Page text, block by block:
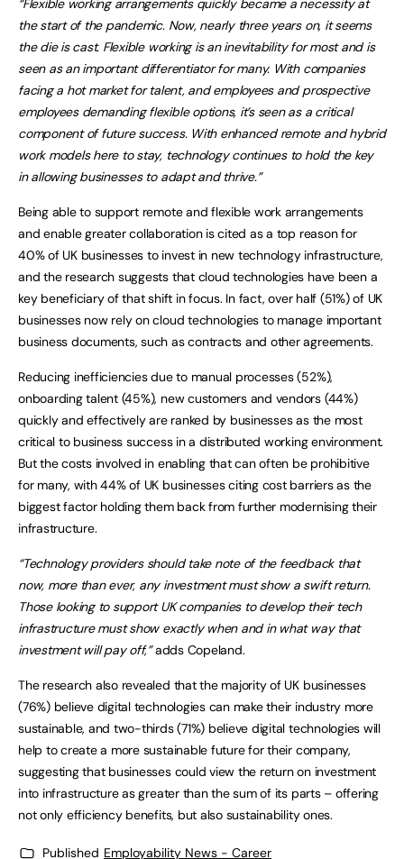
“Flexible working arrangements quickly became a necessity at
the start of the pandemic. Now, nearly three years on, it seems
the die is cast. Flexible working is an inevitability for most and is
seen as an important differentiator for many. With companies
facing a hot market for talent, and employees and prospective
employees demanding flexible options, it’s seen as a critical
component of future success. With enhanced remote and hybrid
work models here to stay, technology continues to hold the key
in allowing businesses to adapt and thrive.”
Being able to support remote and flexible work arrangements
and enable greater collaboration is cited as a top reason for
40% of UK businesses to invest in new technology infrastructure,
and the research suggests that cloud technologies have been a
key beneficiary of that shift in focus. In fact, over half (51%) of UK
businesses now rely on cloud technologies to manage important
business documents, such as contracts and other agreements.
Reducing inefficiencies due to manual processes (52%),
onboarding talent (45%), new customers and vendors (44%)
quickly and effectively are ranked by businesses as the most
critical to business success in a distributed working environment.
But the costs involved in enabling that can often be prohibitive
for many, with 44% of UK businesses citing cost barriers as the
biggest factor holding them back from further modernising their
infrastructure.
“Technology providers should take note of the feedback that
now, more than ever, any investment must show a swift return.
Those looking to support UK companies to develop their tech
infrastructure must show exactly when and in what way that
investment will pay off,”adds Copeland.
The research also revealed that the majority of UK businesses
(76%) believe digital technologies can make their industry more
sustainable, and two-thirds (71%) believe digital technologies will
help to create a more sustainable future for their company,
suggesting that businesses could view the return on investment
into infrastructure as greater than the sum of its parts – offering
not only efficiency benefits, but also sustainability ones.
Published Employability News - Career